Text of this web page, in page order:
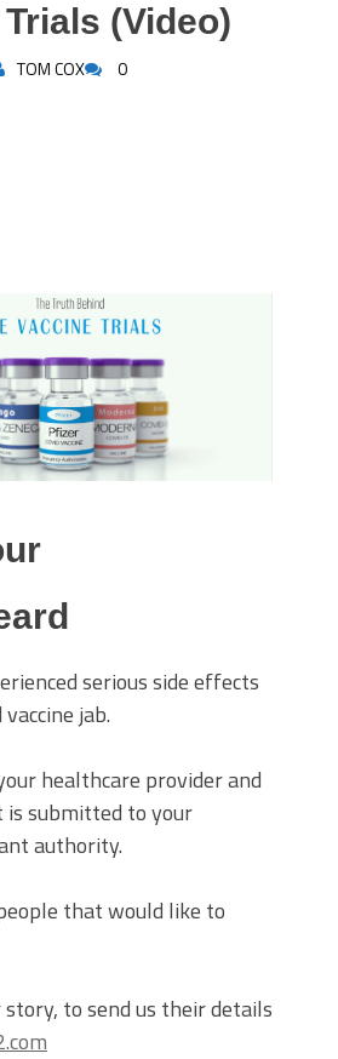
(Video)
TOM COX 0
serious side effects
jab.
healthcare provider and
is submitted to your
authority.
that would like to
to send us their details